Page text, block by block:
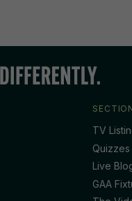
TV
Quizzes
Live
GAA